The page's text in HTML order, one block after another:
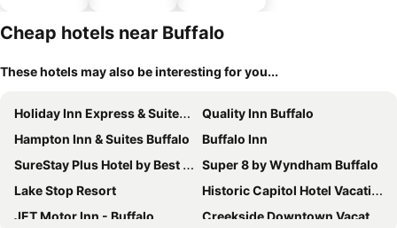
Cheap hotels near Buffalo
These hotels may also be interesting for you...
Holiday Inn Express & Suites Buffalo By Ihg
Quality Inn Buffalo
Hampton Inn & Suites Buffalo
Buffalo Inn
SureStay Plus Hotel by Best Western Buffalo
Super 8 by Wyndham Buffalo
Lake Stop Resort
Historic Capitol Hotel Vacation Suites
JET Motor Inn - Buffalo
Creekside Downtown Vacation Suites, Only Adults 25 or older